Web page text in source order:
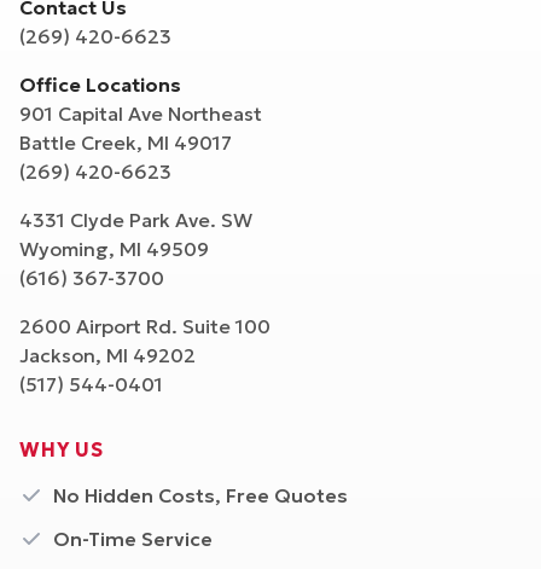
Contact Us
(269) 420-6623
Office Locations
901 Capital Ave Northeast
Battle Creek, MI 49017
(269) 420-6623
4331 Clyde Park Ave. SW
Wyoming, MI 49509
(616) 367-3700
2600 Airport Rd. Suite 100
Jackson, MI 49202
(517) 544-0401
WHY US
No Hidden Costs, Free Quotes
On-Time Service